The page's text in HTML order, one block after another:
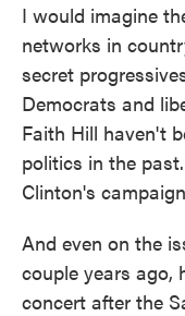
I would imagine
networks in
secret
Democrats and
Faith Hill haven't
politics in the
Clinton's
And even on the
couple years ago,
concert after the